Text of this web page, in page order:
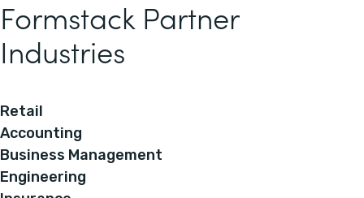
Formstack Partner
Industries
Retail
Accounting
Business Management
Engineering